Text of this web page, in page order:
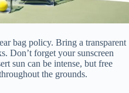
bag policy. Bring a transparent
Don’t forget your sunscreen
sun can be intense, but free
the grounds.